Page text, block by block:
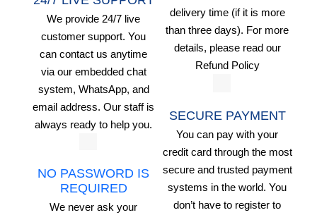
We provide 24/7 live
customer support. You
can contact us anytime
via our embedded chat
system, WhatsApp, and
email address. Our staff is
always ready to help you.
NO PASSWORD IS
REQUIRED
We never ask your
delivery time (if it is more
than three days). For more
details, please read our
Refund Policy
SECURE PAYMENT
You can pay with your
credit card through the most
secure and trusted payment
systems in the world. You
don’t have to register to